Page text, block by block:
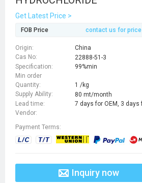
Get Latest Price >
FOB Price contact us for price
Origin:
China
Cas No:
22888-51-3
Specification:
99%min
Min order
Quantity:
1 /kg
Supply Ability:
80 mt/month
Lead time:
7 days for OEM, 3 days
Vendor:
Payment Terms:
Inquiry now